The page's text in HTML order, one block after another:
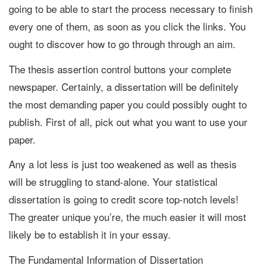
going to be able to start the process necessary to finish
every one of them, as soon as you click the links. You
ought to discover how to go through through an aim.
The thesis assertion control buttons your complete
newspaper. Certainly, a dissertation will be definitely
the most demanding paper you could possibly ought to
publish. First of all, pick out what you want to use your
paper.
Any a lot less is just too weakened as well as thesis
will be struggling to stand-alone. Your statistical
dissertation is going to credit score top-notch levels!
The greater unique you’re, the much easier it will most
likely be to establish it in your essay.
The Fundamental Information of Dissertation